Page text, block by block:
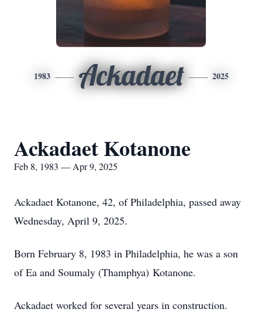
1983 Ackadaet 2025
Ackadaet Kotanone
Feb 8, 1983 — Apr 9, 2025
Ackadaet Kotanone, 42, of Philadelphia, passed away
Wednesday, April 9, 2025.
Born February 8, 1983 in Philadelphia, he was a son
of Ea and Soumaly (Thamphya) Kotanone.
Ackadaet worked for several years in construction.